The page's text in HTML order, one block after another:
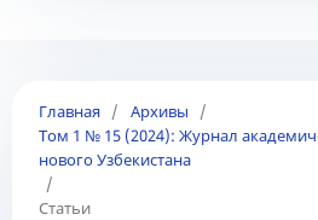
Главная / Архивы
/
Том 1 № 15 (2024): Журнал
нового Узбекистана
/
Статьи